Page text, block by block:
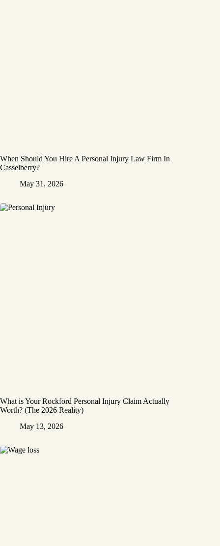
When Should You Hire A Personal Injury Law Firm In
Casselberry?
May 31, 2026
What is Your Rockford Personal Injury Claim Actually
Worth? (The 2026 Reality)
May 13, 2026